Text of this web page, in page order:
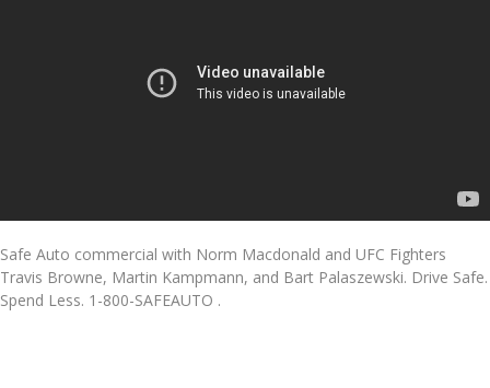
Safe Auto commercial with Norm Macdonald and UFC Fighters
Travis Browne, Martin Kampmann, and Bart Palaszewski. Drive Safe.
Spend Less. 1-800-SAFEAUTO .